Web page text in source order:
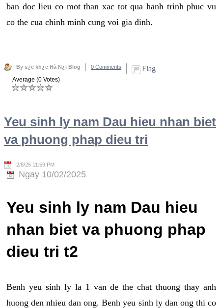
ban doc lieu co mot than xac tot qua hanh trinh phuc vu
co the cua chinh minh cung voi gia dinh.
By s¿c kh¿e Hà N¿i Blog 0 Comments Flag
Average (0 Votes)
Yeu sinh ly nam Dau hieu nhan biet
va phuong phap dieu tri
2/8/25 11:59 PM
Ngay 10/02/2025
Yeu sinh ly nam Dau hieu
nhan biet va phuong phap
dieu tri t2
Benh yeu sinh ly la 1 van de the chat thuong thay anh
huong den nhieu dan ong. Benh yeu sinh ly dan ong thi co